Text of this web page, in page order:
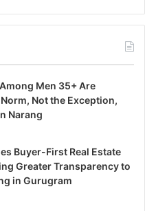
Men 35+ Are
Not the Exception,
Narang
Buyer-First Real Estate
Greater Transparency to
in Gurugram